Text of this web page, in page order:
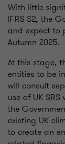
With little
IFRS S2, the
and expect to
Autumn 2025.
At this stage,
entities to be
will consult
use of UK
the
existing UK
to create an